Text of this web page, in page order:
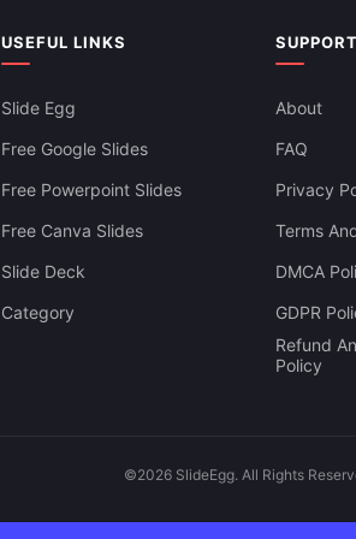
PowerPoint, Google Slides & Canva
USEFUL LINKS
Slide Egg
Free Google Slides
Free Powerpoint Slides
Free Canva Slides
Slide Deck
Category
SUPPORT
About
FAQ
Privacy
Terms
DMCA
GDPR
Refund
Policy
©2026 SlideEgg. All Rights